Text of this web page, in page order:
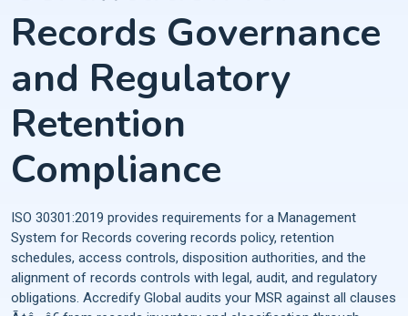
Records Governance
and Regulatory
Retention
Compliance
ISO 30301:2019 provides requirements for a Management
System for Records covering records policy, retention
schedules, access controls, disposition authorities, and the
alignment of records controls with legal, audit, and regulatory
obligations. Accredify Global audits your MSR against all clauses